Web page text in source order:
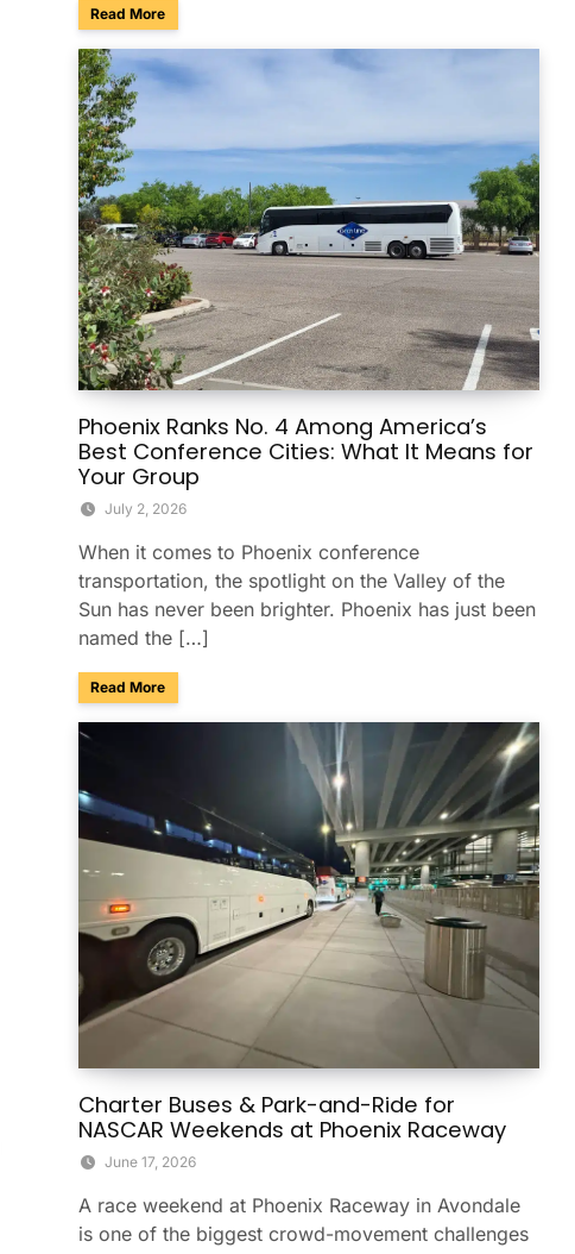
Read Moreabout Charter & Shuttle Service for the Barrett-Jackson
Phoenix Ranks No. 4 Among America’s
Best Conference Cities: What It Means for
Your Group
July 2, 2026
When it comes to Phoenix conference
transportation, the spotlight on the Valley of the
Sun has never been brighter. Phoenix has just been
named the […]
Read Moreabout Phoenix Ranks No. 4 Among America’s Best
Charter Buses & Park-and-Ride for
NASCAR Weekends at Phoenix Raceway
June 17, 2026
A race weekend at Phoenix Raceway in Avondale
is one of the biggest crowd-movement challenges